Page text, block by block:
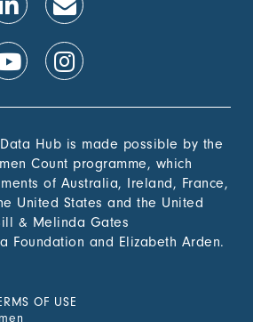
Hub is made possible by the
Count programme, which
of Australia, Ireland, France,
United States and the United
& Melinda Gates
Foundation and Elizabeth Arden.
OF USE